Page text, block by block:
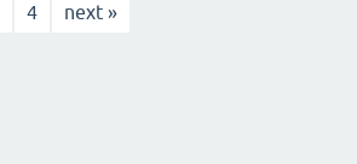
4 next »